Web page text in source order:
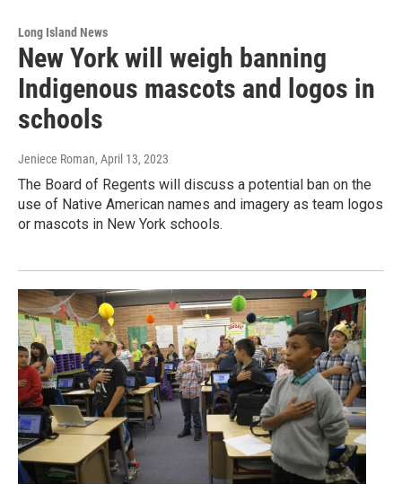
Long Island News
New York will weigh banning
Indigenous mascots and logos in
schools
Jeniece Roman, April 13, 2023
The Board of Regents will discuss a potential ban on the
use of Native American names and imagery as team logos
or mascots in New York schools.